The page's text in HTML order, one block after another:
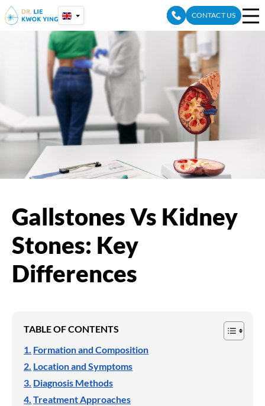
Skip
to
CONTACT US
Gallstones Vs Kidney
Stones: Key
Differences
TABLE OF CONTENTS
Formation and Composition
Location and Symptoms
Diagnosis Methods
Treatment Approaches